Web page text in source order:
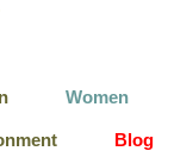
Women
Blog